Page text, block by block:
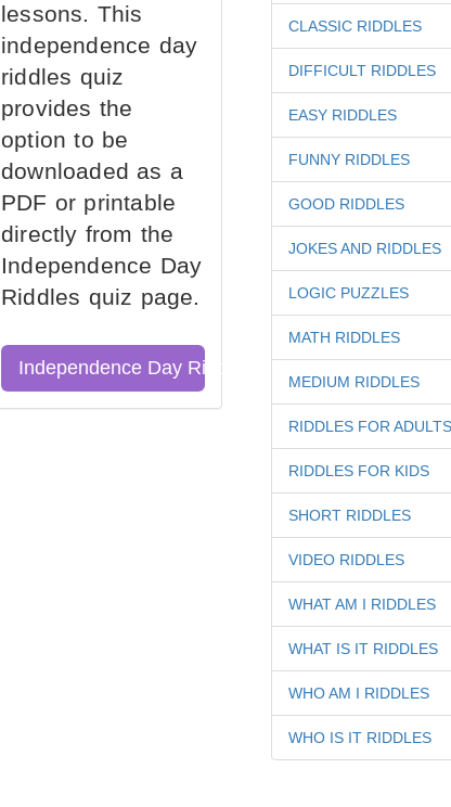
lessons. This
independence day
riddles quiz
provides the
option to be
downloaded as a
PDF or printable
directly from the
Independence Day
Riddles quiz page.
Independence Day Riddles Quiz
CLASSIC RIDDLES
DIFFICULT RIDDLES
EASY RIDDLES
FUNNY RIDDLES
GOOD RIDDLES
JOKES AND RIDDLES
LOGIC PUZZLES
MATH RIDDLES
MEDIUM RIDDLES
RIDDLES FOR ADULTS
RIDDLES FOR KIDS
SHORT RIDDLES
VIDEO RIDDLES
WHAT AM I RIDDLES
WHAT IS IT RIDDLES
WHO AM I RIDDLES
WHO IS IT RIDDLES